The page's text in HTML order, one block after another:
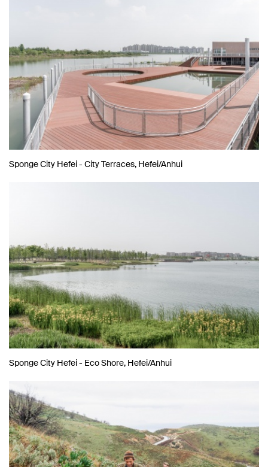
Sponge City Hefei - City Terraces, Hefei/Anhui
Sponge City Hefei - Eco Shore, Hefei/Anhui